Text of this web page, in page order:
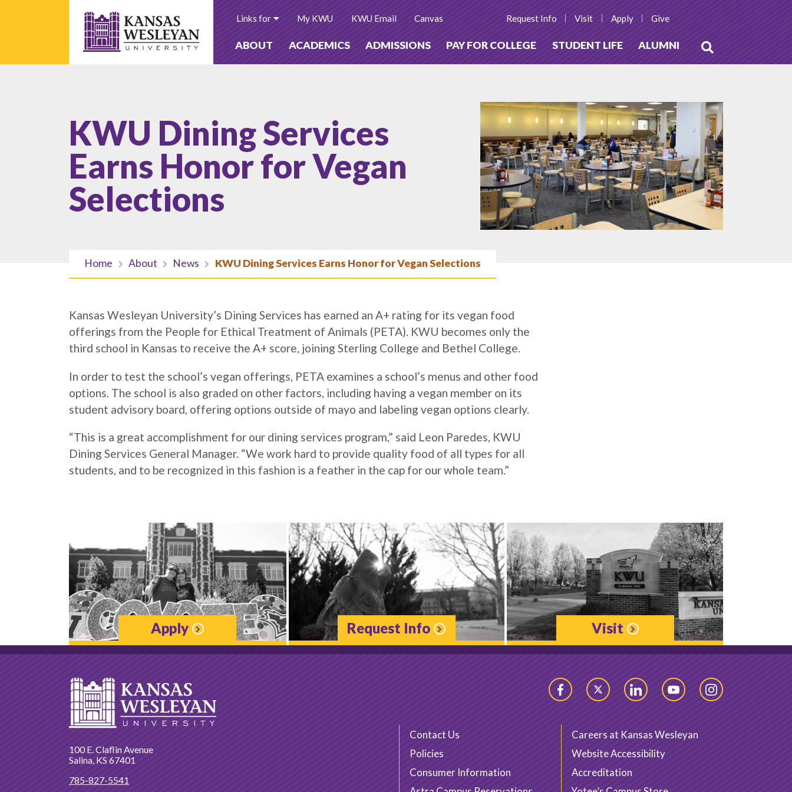
ABOUT ACADEMICS ADMISSIONS PAY FOR COLLEGE STUDENT LIFE ALUMNI
Links for My KWU KWU Email Canvas Request Info Visit Apply Give
KWU Dining Services
Earns Honor for Vegan
Selections
Home About News KWU Dining Services Earns Honor for Vegan Selections
Kansas Wesleyan University’s Dining Services has earned an A+ rating for its vegan food
offerings from the People for Ethical Treatment of Animals (PETA). KWU becomes only the
third school in Kansas to receive the A+ score, joining Sterling College and Bethel College.
In order to test the school’s vegan offerings, PETA examines a school’s menus and other food
options. The school is also graded on other factors, including having a vegan member on its
student advisory board, offering options outside of mayo and labeling vegan options clearly.
“This is a great accomplishment for our dining services program,” said Leon Paredes, KWU
Dining Services General Manager. “We work hard to provide quality food of all types for all
students, and to be recognized in this fashion is a feather in the cap for our whole team.”
Apply Request Info Visit
FacebookTwitter LinkedIn YouTubeInstagram
Contact Us
Careers at Kansas Wesleyan
Policies
Website Accessibility
Consumer Information
Accreditation
100 E. Claflin Avenue
Salina, KS 67401
785-827-5541